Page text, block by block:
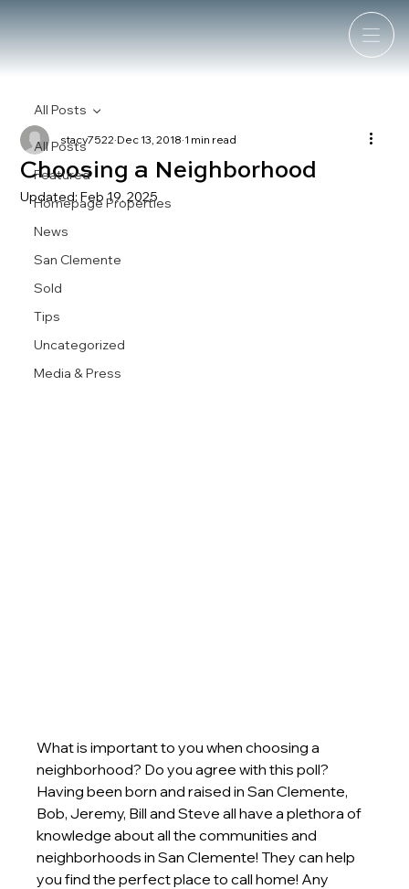
All Posts
Featured
Homepage Properties
News
San Clemente
Sold
Tips
Uncategorized
Media & Press
All Posts
Choosing a Neighborhood
stacy7522 Dec 13, 2018 1 min read
Updated:Feb 19, 2025
What is important to you when choosing a
neighborhood? Do you agree with this poll?
Having been born and raised in San Clemente,
Bob, Jeremy, Bill and Steve all have a plethora of
knowledge about all the communities and
neighborhoods in San Clemente! They can help
you find the perfect place to call home! Any